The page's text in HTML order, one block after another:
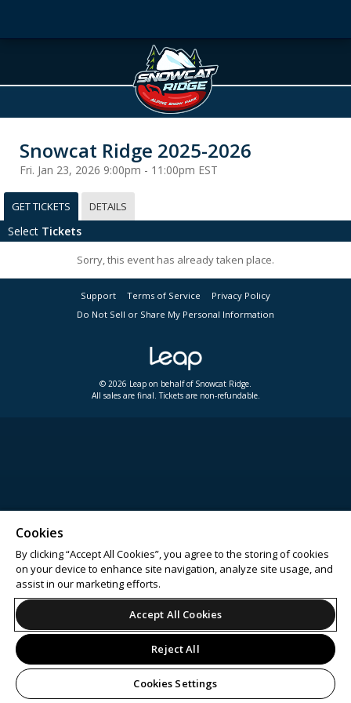
Snowcat Ridge 2025-2026
Fri. Jan 23, 2026 9:00pm - 11:00pm EST
GET TICKETS DETAILS
Select Tickets
Sorry, this event has already taken place.
Support Terms of Service
Privacy Policy
Do Not Sell or Share My Personal Information
© 2026 Leap on behalf of Snowcat Ridge.
All sales are final. Tickets are non-refundable.
Cookies
By clicking “Accept All Cookies”, you agree to the storing of cookies
on your device to enhance site navigation, analyze site usage, and
assist in our marketing efforts.
Accept All Cookies
Reject All
Cookies Settings